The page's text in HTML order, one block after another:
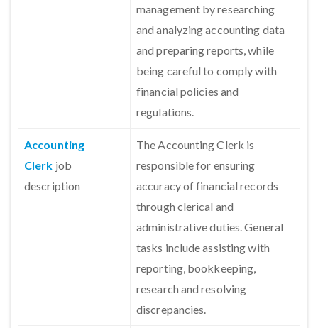
management by researching
and analyzing accounting data
and preparing reports, while
being careful to comply with
financial policies and
regulations.
Accounting
Clerk job
description
The Accounting Clerk is
responsible for ensuring
accuracy of financial records
through clerical and
administrative duties. General
tasks include assisting with
reporting, bookkeeping,
research and resolving
discrepancies.